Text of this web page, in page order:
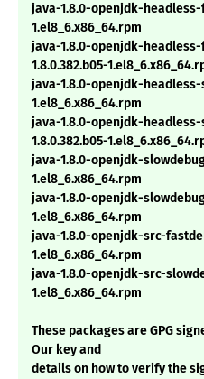
java-1.8.0-openjdk-headless-
1.el8_6.x86_64.rpm
java-1.8.0-openjdk-
1.8.0.382.b05-
java-1.8.0-openjdk-headless-
1.el8_6.x86_64.rpm
java-1.8.0-openjdk-
1.8.0.382.b05-
java-1.8.0-openjdk-
1.el8_6.x86_64.rpm
java-1.8.0-openjdk-
1.el8_6.x86_64.rpm
java-1.8.0-openjdk-src-
1.el8_6.x86_64.rpm
java-1.8.0-openjdk-src-
1.el8_6.x86_64.rpm
These packages are GPG
Our key and
details on how to verify the